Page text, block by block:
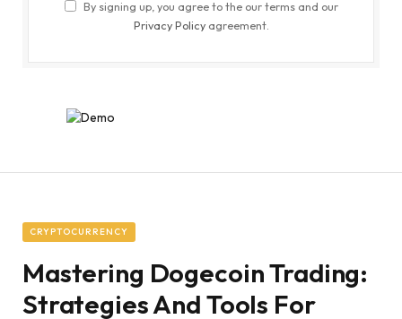
By signing up, you agree to the our terms and our
Privacy Policyagreement.
CRYPTOCURRENCY
Mastering Dogecoin Trading:
Strategies And Tools For